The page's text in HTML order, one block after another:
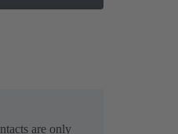
are only